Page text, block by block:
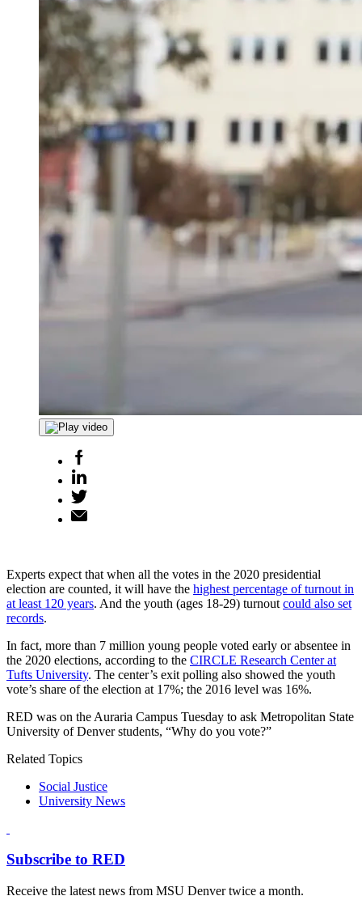
Experts expect that when all the votes in the 2020 presidential
election are counted, it will have the highest percentage of turnout in
at least 120 years. And the youth (ages 18-29) turnout could also set
records.
In fact, more than 7 million young people voted early or absentee in
the 2020 elections, according to the CIRCLE Research Center at
Tufts University. The center’s exit polling also showed the youth
vote’s share of the election at 17%; the 2016 level was 16%.
RED was on the Auraria Campus Tuesday to ask Metropolitan State
University of Denver students, “Why do you vote?”
Related Topics
Social Justice
University News
Subscribe to RED
Receive the latest news from MSU Denver twice a month.